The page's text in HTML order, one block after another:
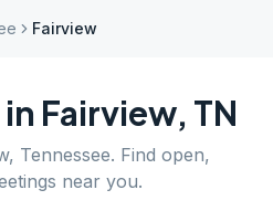
Fairview
Fairview, TN
, Tennessee. Find open,
near you.